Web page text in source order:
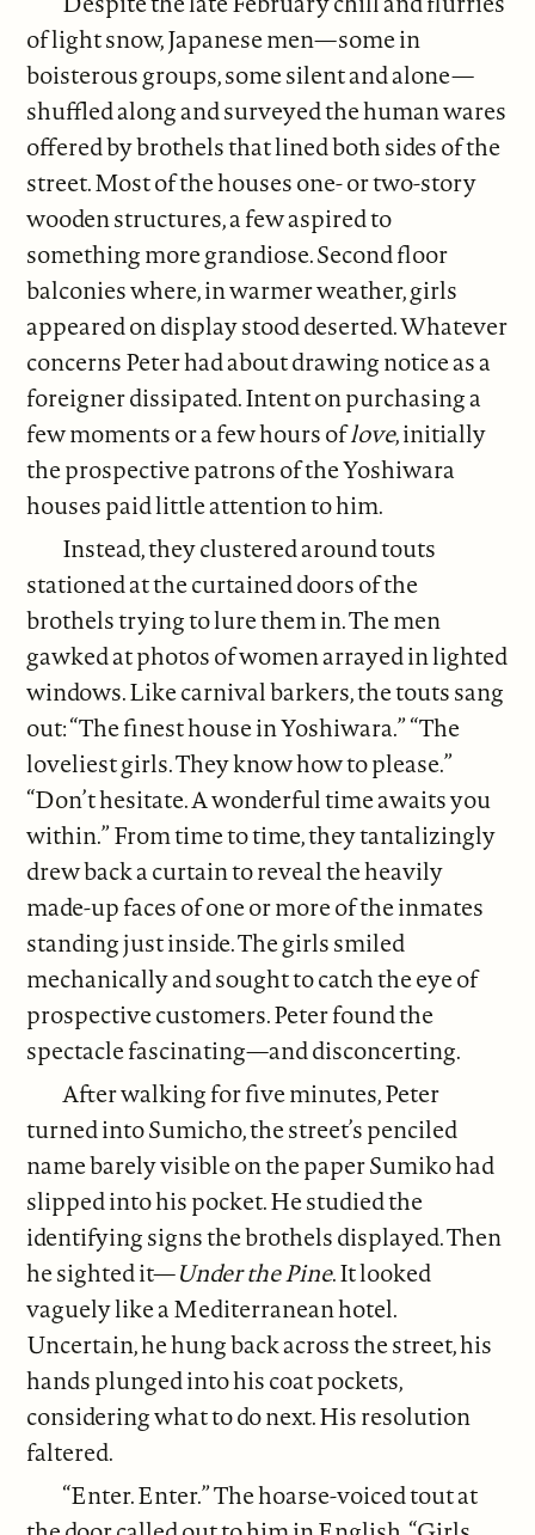
of light snow, Japanese men—some in
boisterous groups, some silent and alone—
shuffled along and surveyed the human wares
offered by brothels that lined both sides of the
street. Most of the houses one- or two-story
wooden structures, a few aspired to
something more grandiose. Second floor
balconies where, in warmer weather, girls
appeared on display stood deserted. Whatever
concerns Peter had about drawing notice as a
foreigner dissipated. Intent on purchasing a
few moments or a few hours oflove, initially
the prospective patrons of the Yoshiwara
houses paid little attention to him.
Instead, they clustered around touts
stationed at the curtained doors of the
brothels trying to lure them in. The men
gawked at photos of women arrayed in lighted
windows. Like carnival barkers, the touts sang
out: “The finest house in Yoshiwara.” “The
loveliest girls. They know how to please.”
“Don’t hesitate. A wonderful time awaits you
within.” From time to time, they tantalizingly
drew back a curtain to reveal the heavily
made-up faces of one or more of the inmates
standing just inside. The girls smiled
mechanically and sought to catch the eye of
prospective customers. Peter found the
spectacle fascinating—and disconcerting.
After walking for five minutes, Peter
turned into Sumicho, the street’s penciled
name barely visible on the paper Sumiko had
slipped into his pocket. He studied the
identifying signs the brothels displayed. Then
he sighted it—Under the Pine. It looked
vaguely like a Mediterranean hotel.
Uncertain, he hung back across the street, his
hands plunged into his coat pockets,
considering what to do next. His resolution
faltered.
“Enter. Enter.” The hoarse-voiced tout at